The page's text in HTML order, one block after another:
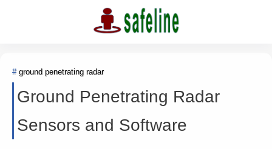
ground penetrating radar
Ground Penetrating Radar
Sensors and Software